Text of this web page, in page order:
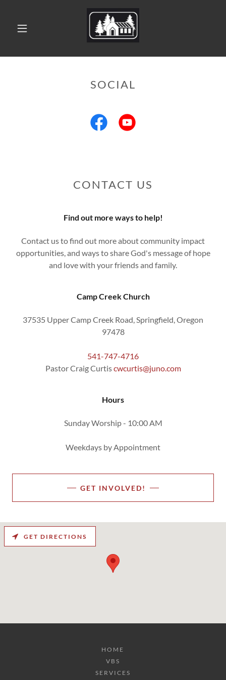
SOCIAL
CONTACT US
Find out more ways to help!
Contact us to find out more about community impact
opportunities, and ways to share God's message of hope
and love with your friends and family.
Camp Creek Church
37535 Upper Camp Creek Road, Springfield, Oregon
97478
541-747-4716
Pastor Craig Curtiscwcurtis@juno.com
Hours
Sunday Worship - 10:00 AM
Weekdays by Appointment
GET INVOLVED!
GET DIRECTIONS
HOME
VBS
SERVICES